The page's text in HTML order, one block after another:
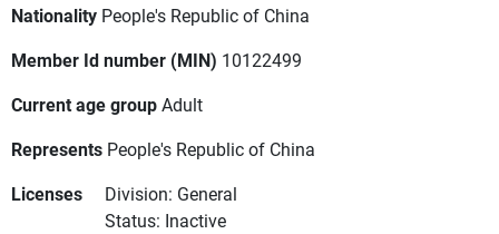
Nationality People's Republic of China
Member Id number (MIN) 10122499
Current age groupAdult
Represents People's Republic of China
Licenses
Division: General
Status: Inactive